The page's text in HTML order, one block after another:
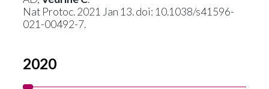
Nat Protoc. 2021 Jan 13. doi: 10.1038/s41596-
021-00492-7.
2020